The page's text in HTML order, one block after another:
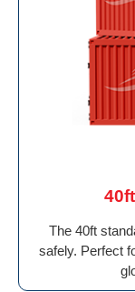
The 40ft
safely. Perfect